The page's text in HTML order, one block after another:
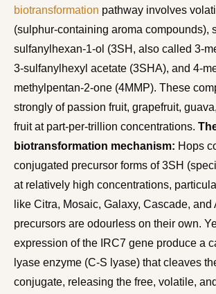
biotransformation pathway involves
(sulphur-containing aroma compounds),
sulfanylhexan-1-ol (3SH, also called 3-
3-sulfanylhexyl acetate (3SHA), and 4-
methylpentan-2-one (4MMP). These
strongly of passion fruit, grapefruit,
fruit at part-per-trillion concentrations.
biotransformation mechanism: Hops
conjugated precursor forms of 3SH
at relatively high concentrations,
like Citra, Mosaic, Galaxy, Cascade,
precursors are odourless on their own.
expression of the IRC7 gene produce a
lyase enzyme (C-S lyase) that cleaves
conjugate, releasing the free, volatile,